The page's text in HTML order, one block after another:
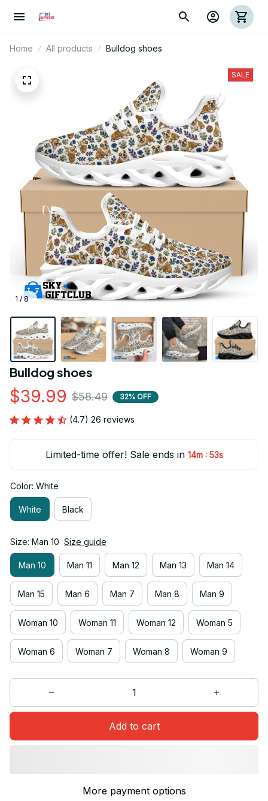
Home All products Bulldog shoes
1 / 8
SALE
Bulldog shoes
$39.99 $58.49 32% OFF
(4.7) 26 reviews
Limited-time offer! Sale ends in 14m : 52s
Color: White
White Black
Size: Man 10 Size guide
Man 10 Man 11 Man 12 Man 13 Man 14
Man 15 Man 6 Man 7 Man 8 Man 9
Woman 10 Woman 11 Woman 12 Woman 5
Woman 6 Woman 7 Woman 8 Woman 9
Add to cart
More payment options